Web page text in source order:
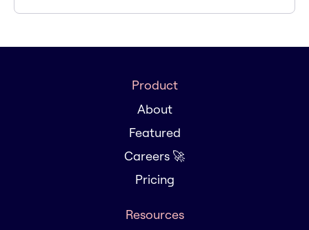
Product
About
Featured
Careers 🚀
Pricing
Resources